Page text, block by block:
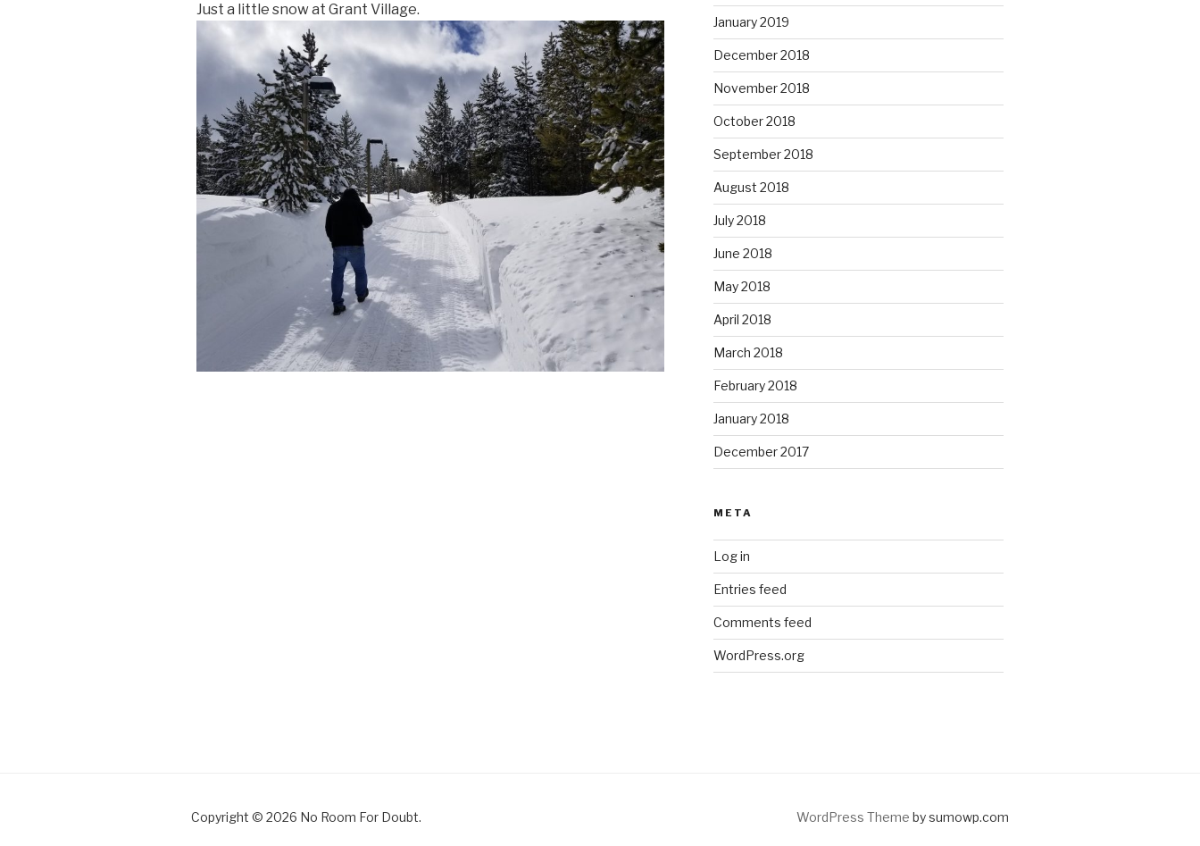
Just a little snow at Grant Village.
January 2019
December 2018
November 2018
October 2018
September 2018
August 2018
July 2018
June 2018
May 2018
April 2018
March 2018
February 2018
January 2018
December 2017
META
Log in
Entries feed
Comments feed
WordPress.org
Copyright © 2026 No Room For Doubt. WordPress Theme by sumowp.com